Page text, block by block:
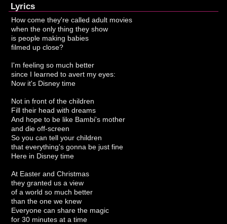
Lyrics
How come they're called adult movies
when the only thing they show
is people making babies
filmed up close?
I'm feeling so much better
since I learned to avert my eyes:
Now it's Disney time
Not in front of the children
Fill their head with dreams
And hope to be like Bambi's mother
and die off-screen
So you can tell your children
that everything's gonna be just fine
Here in Disney time
At Easter and Christmas
they granted us a view
of a world so much better
than the one we knew
Everyone can share the magic
for 30 minutes at a time